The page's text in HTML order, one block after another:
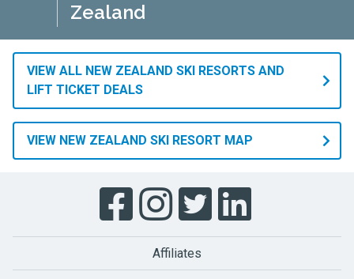
Zealand
VIEW ALL NEW ZEALAND SKI RESORTS AND
LIFT TICKET DEALS
VIEW NEW ZEALAND SKI RESORT MAP
Affiliates